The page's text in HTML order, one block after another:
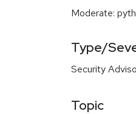
Moderate:
Type/
Security
Topic